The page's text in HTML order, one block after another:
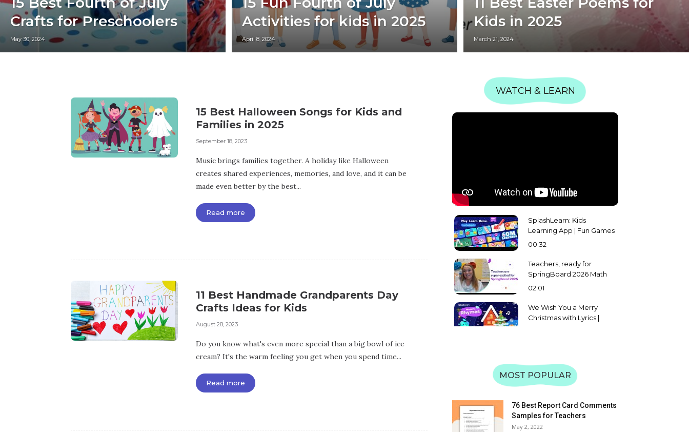
Crafts for Preschoolers
May 30, 2024
Activities for kids in 2025
April 8, 2024
Kids in 2025
March 21, 2024
15 Best Halloween Songs for Kids and
Families in 2025
September 18, 2023
Music brings families together. A holiday like Halloween
creates shared experiences, memories, and love, and it can be
made even better by the best...
Read more
11 Best Handmade Grandparents Day
Crafts Ideas for Kids
August 28, 2023
Do you know what's even more special than a big bowl of ice
cream? It's the warm feeling you get when you spend time...
Read more
WATCH & LEARN
SplashLearn: Kids
Learning App | Fun Games
for Math, Reading & More |
00:32
Teachers, ready for
SpringBoard 2026 Math
and English Challenge?
02:01
We Wish You a Merry
Christmas with Lyrics |
to Z | Letter Recognition &
Matching | SplashLearn
59:31
Lowercase Letters WXYZ |
Alphabet Recognition &
Matching | SplashLearn
08:57
MOST POPULAR
76 Best Report Card Comments
Samples for Teachers
May 2, 2022